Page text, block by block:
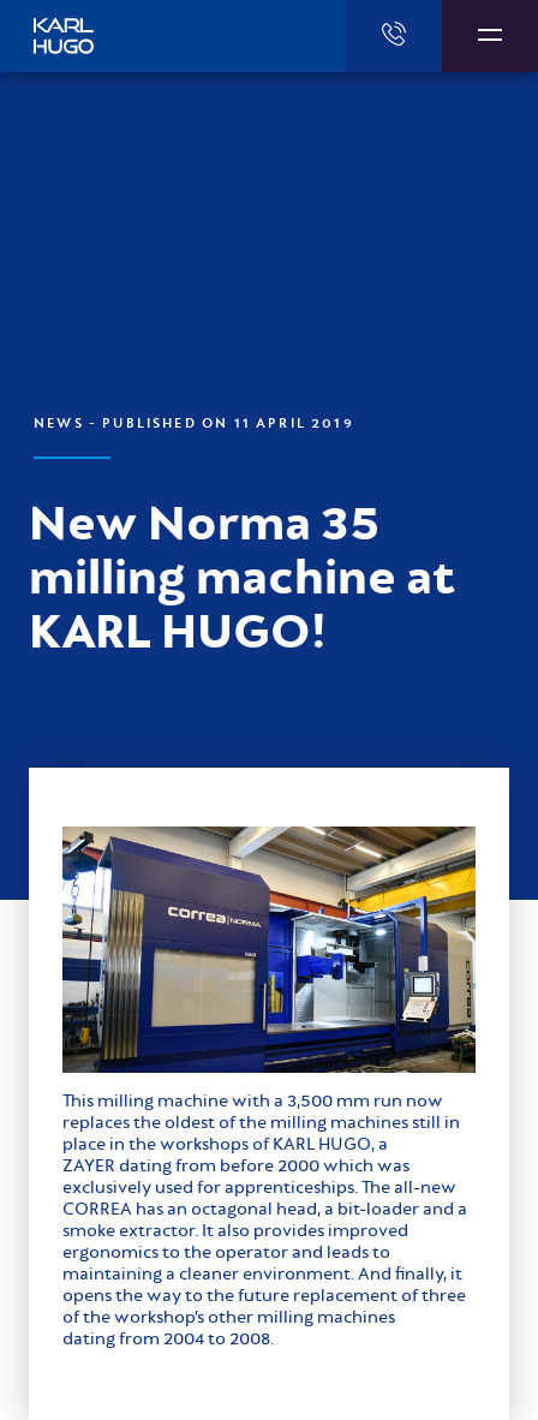
NEWS - PUBLISHED ON 11 APRIL 2019
New Norma 35
milling machine at
KARL HUGO!
This milling machine with a 3,500 mm run now
replaces the oldest of the milling machines still in
place in the workshops of KARL HUGO, a
ZAYER dating from before 2000 which was
exclusively used for apprenticeships. The all-new
CORREA has an octagonal head, a bit-loader and a
smoke extractor. It also provides improved
ergonomics to the operator and leads to
maintaining a cleaner environment. And finally, it
opens the way to the future replacement of three
of the workshop’s other milling machines
dating from 2004 to 2008.
Karl Hugo